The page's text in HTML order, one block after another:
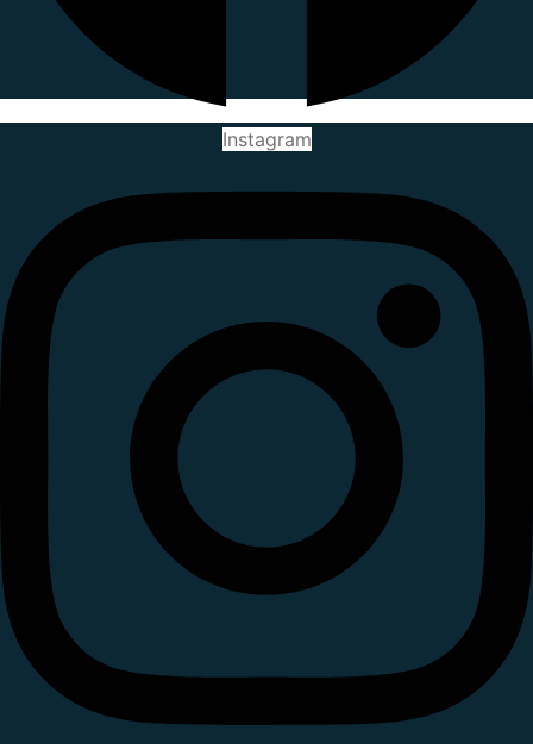
Instagram